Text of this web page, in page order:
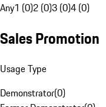
Any1 (0)2 (0)3 (0)4 (0)
Sales Promotion
Usage Type
Demonstrator(0)